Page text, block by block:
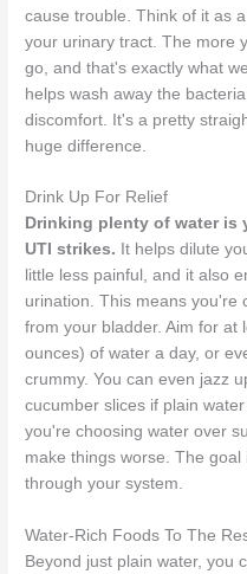
cause trouble. Think of it as
your urinary tract. The more
go, and that's exactly what
helps wash away the
discomfort. It's a pretty
huge difference.
Drink Up For Relief
Drinking plenty of water is
UTI strikes. It helps dilute
little less painful, and it also
urination. This means you're
from your bladder. Aim for at
ounces) of water a day, or
crummy. You can even jazz
cucumber slices if plain
you're choosing water over
make things worse. The
through your system.
Water-Rich Foods To The
Beyond just plain water, you